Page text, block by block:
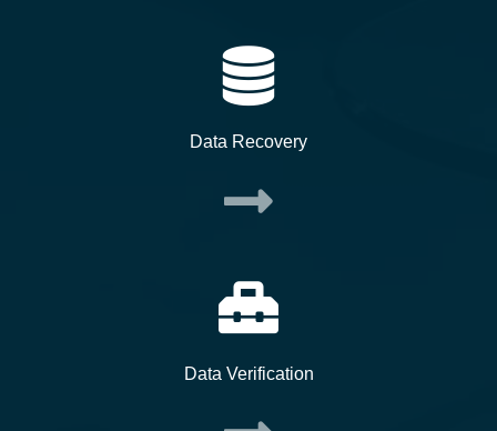
Data Recovery
Data Verification